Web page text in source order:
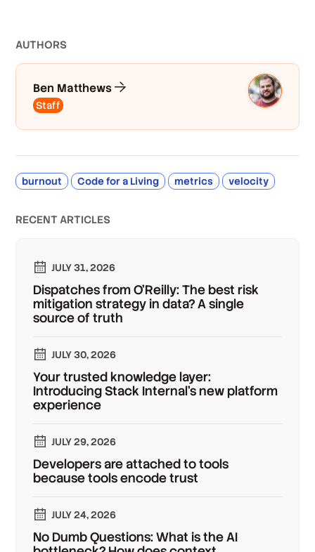
AUTHORS
Ben Matthews
Staff
burnout Code for a Living metrics velocity
RECENT ARTICLES
JULY 31, 2026
Dispatches from O'Reilly: The best risk
mitigation strategy in data? A single
source of truth
JULY 30, 2026
Your trusted knowledge layer:
Introducing Stack Internal's new platform
experience
JULY 29, 2026
Developers are attached to tools
because tools encode trust
JULY 24, 2026
No Dumb Questions: What is the AI